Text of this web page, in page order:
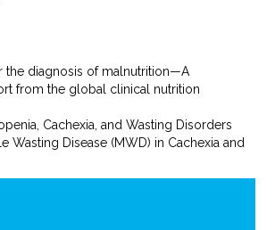
the diagnosis of malnutrition—A
from the global clinical nutrition
Cachexia, and Wasting Disorders
Wasting Disease (MWD) in Cachexia and